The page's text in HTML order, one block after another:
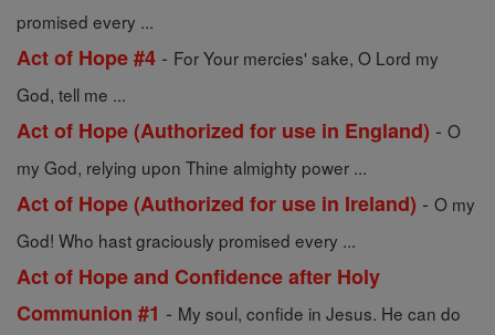
promised every ...
Act of Hope #4 - For Your mercies' sake, O Lord my
God, tell me ...
Act of Hope (Authorized for use in England) - O
my God, relying upon Thine almighty power ...
Act of Hope (Authorized for use in Ireland) - O my
God! Who hast graciously promised every ...
Act of Hope and Confidence after Holy
Communion #1 - My soul, confide in Jesus. He can do